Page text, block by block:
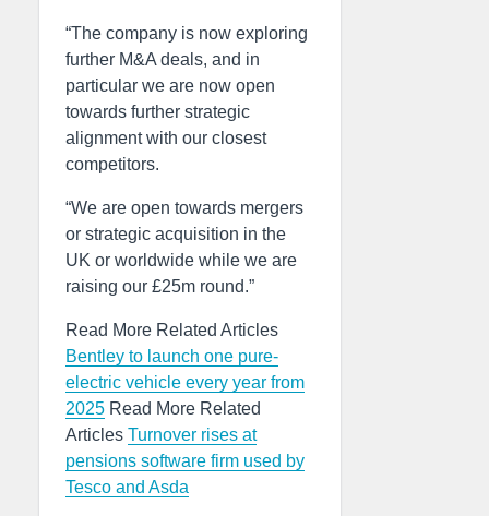
“The company is now exploring
further M&A deals, and in
particular we are now open
towards further strategic
alignment with our closest
competitors.
“We are open towards mergers
or strategic acquisition in the
UK or worldwide while we are
raising our £25m round.”
Read More Related Articles
Bentley to launch one pure-
electric vehicle every year from
2025 Read More Related
Articles Turnover rises at
pensions software firm used by
Tesco and Asda